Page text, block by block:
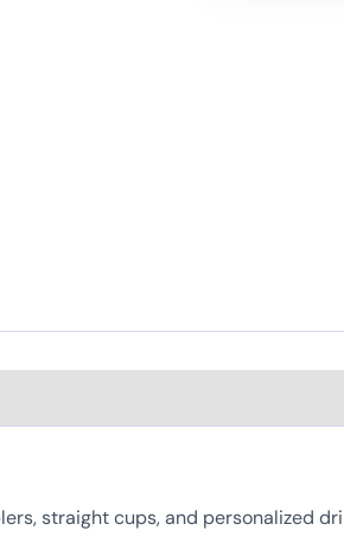
straight cups, and personalized